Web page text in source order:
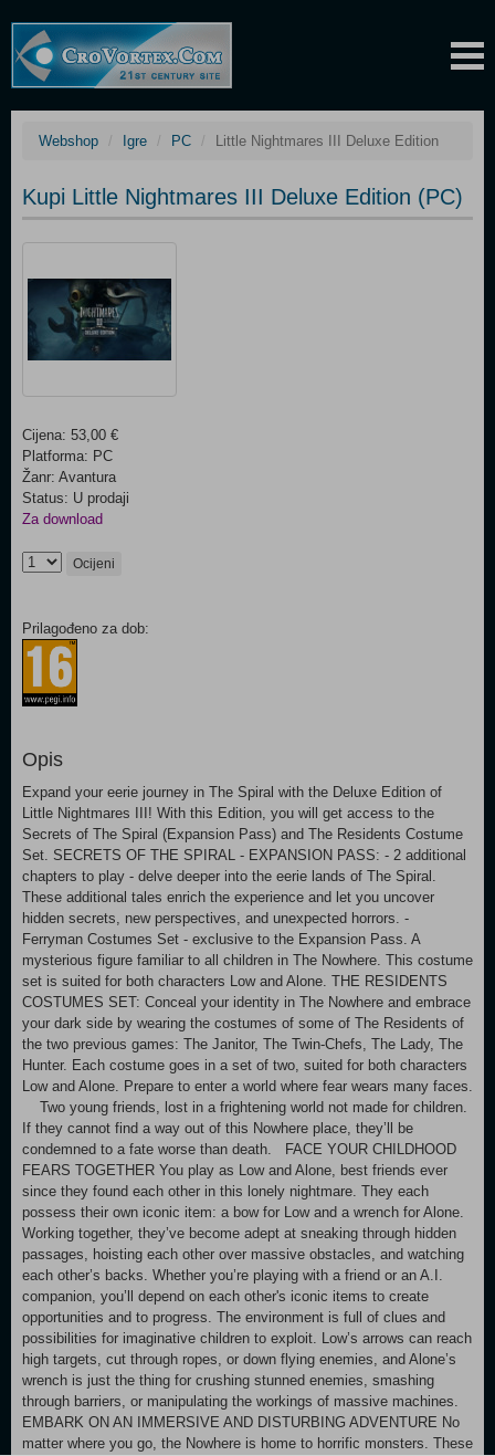
Webshop Igre PC Little Nightmares III Deluxe Edition
Kupi Little Nightmares III Deluxe Edition (PC)
Cijena: 53,00 €
Platforma: PC
Žanr: Avantura
Status: U prodaji
Za download
Ocijeni
Prilagođeno za dob:
Opis
Expand your eerie journey in The Spiral with the Deluxe Edition of
Little Nightmares III! With this Edition, you will get access to the
Secrets of The Spiral (Expansion Pass) and The Residents Costume
Set. SECRETS OF THE SPIRAL - EXPANSION PASS: - 2 additional
chapters to play - delve deeper into the eerie lands of The Spiral.
These additional tales enrich the experience and let you uncover
hidden secrets, new perspectives, and unexpected horrors. -
Ferryman Costumes Set - exclusive to the Expansion Pass. A
mysterious figure familiar to all children in The Nowhere. This costume
set is suited for both characters Low and Alone. THE RESIDENTS
COSTUMES SET: Conceal your identity in The Nowhere and embrace
your dark side by wearing the costumes of some of The Residents of
the two previous games: The Janitor, The Twin-Chefs, The Lady, The
Hunter. Each costume goes in a set of two, suited for both characters
Low and Alone. Prepare to enter a world where fear wears many faces.
Two young friends, lost in a frightening world not made for children.
If they cannot find a way out of this Nowhere place, they’ll be
condemned to a fate worse than death. FACE YOUR CHILDHOOD
FEARS TOGETHER You play as Low and Alone, best friends ever
since they found each other in this lonely nightmare. They each
possess their own iconic item: a bow for Low and a wrench for Alone.
Working together, they’ve become adept at sneaking through hidden
passages, hoisting each other over massive obstacles, and watching
each other’s backs. Whether you’re playing with a friend or an A.I.
companion, you’ll depend on each other's iconic items to create
opportunities and to progress. The environment is full of clues and
possibilities for imaginative children to exploit. Low’s arrows can reach
high targets, cut through ropes, or down flying enemies, and Alone’s
wrench is just the thing for crushing stunned enemies, smashing
through barriers, or manipulating the workings of massive machines.
EMBARK ON AN IMMERSIVE AND DISTURBING ADVENTURE No
matter where you go, the Nowhere is home to horrific monsters. These